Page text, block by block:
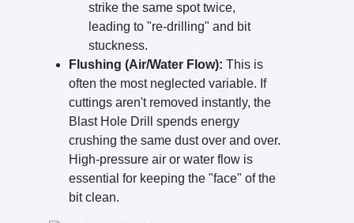
strike the same spot twice,
leading to "re-drilling" and bit
stuckness.
Flushing (Air/Water Flow): This is
often the most neglected variable. If
cuttings aren't removed instantly, the
Blast Hole Drill spends energy
crushing the same dust over and over.
High-pressure air or water flow is
essential for keeping the "face" of the
bit clean.